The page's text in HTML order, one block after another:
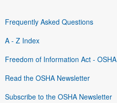
Frequently Asked Questions
A - Z Index
Freedom of Information Act - OSHA
Read the OSHA Newsletter
Subscribe to the OSHA Newsletter